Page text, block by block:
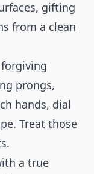
gifting
from a clean
prongs,
hands, dial
Treat those
a true